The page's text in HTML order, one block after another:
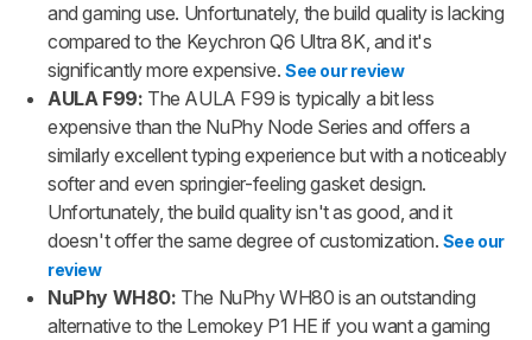
and gaming use. Unfortunately, the build quality is lacking
compared to the Keychron Q6 Ultra 8K, and it's
significantly more expensive. See our review
AULA F99: The AULA F99 is typically a bit less
expensive than the NuPhy Node Series and offers a
similarly excellent typing experience but with a noticeably
softer and even springier-feeling gasket design.
Unfortunately, the build quality isn't as good, and it
doesn't offer the same degree of customization. See our
review
NuPhy WH80: The NuPhy WH80 is an outstanding
alternative to the Lemokey P1 HE if you want a gaming